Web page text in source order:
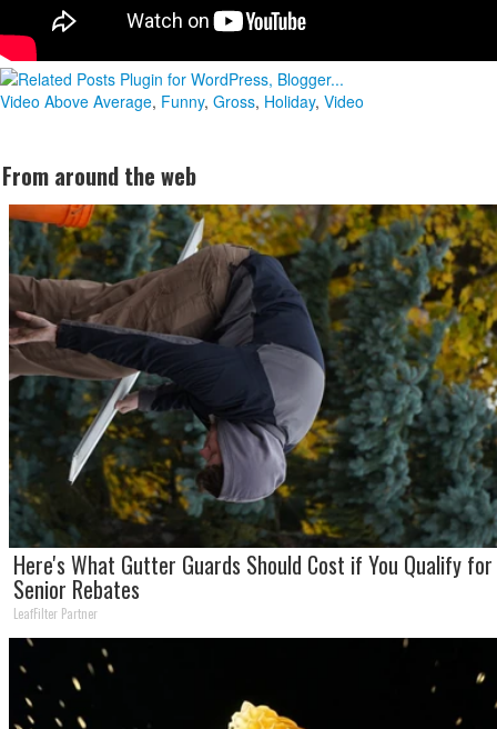
Video Above Average, Funny, Gross, Holiday, Video
From around the web
Here's What Gutter Guards Should Cost if You Qualify for
Senior Rebates
LeafFilter Partner